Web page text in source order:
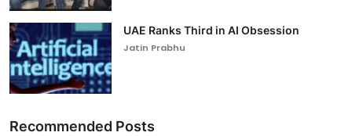
UAE Ranks Third in AI Obsession
Jatin Prabhu
Recommended Posts